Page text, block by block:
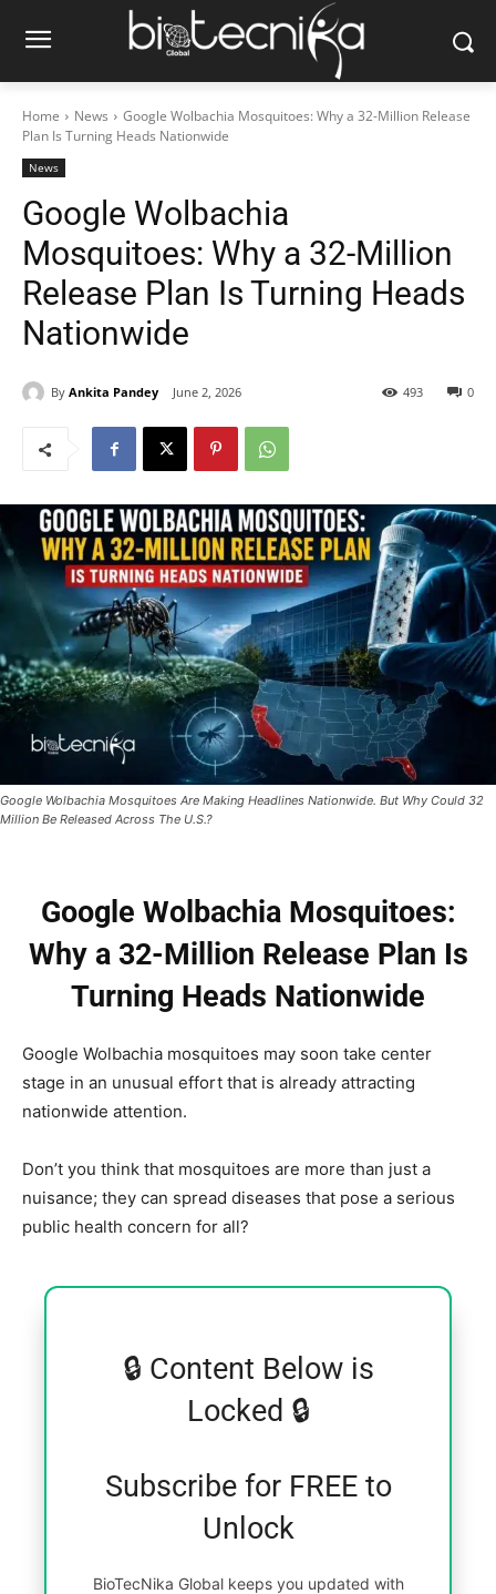
Home News
Google Wolbachia Mosquitoes: Why a 32-Million Release
Plan Is Turning Heads Nationwide
News
Google Wolbachia
Mosquitoes: Why a 32-Million
Release Plan Is Turning Heads
Nationwide
By Ankita Pandey June 2, 2026 0
493
Google Wolbachia Mosquitoes Are Making Headlines Nationwide. But Why Could 32
Million Be Released Across The U.S.?
Google Wolbachia Mosquitoes:
Why a 32-Million Release Plan Is
Turning Heads Nationwide
Google Wolbachia mosquitoes may soon take center
stage in an unusual effort that is already attracting
nationwide attention.
Don’t you think that mosquitoes are more than just a
nuisance; they can spread diseases that pose a serious
public health concern for all?
🔒 Content Below is
Locked 🔒
Subscribe for FREE to
Unlock
BioTecNika Global keeps you updated with